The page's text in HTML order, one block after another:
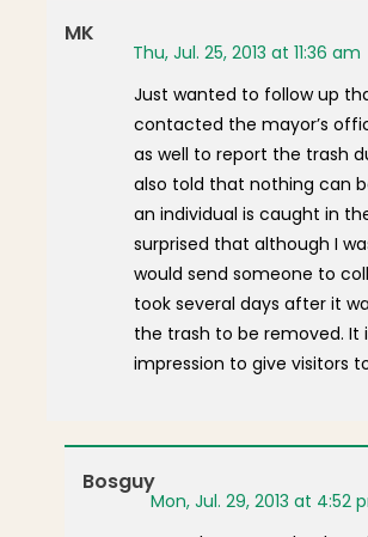
MK
Thu, Jul. 25, 2013 at 11:36 am
Just wanted to follow up
contacted the mayor’s
as well to report the trash
also told that nothing can
an individual is caught in
surprised that although I
would send someone to
took several days after it
the trash to be removed. It
impression to give visitors
Bosguy
Mon, Jul. 29, 2013 at 4:52